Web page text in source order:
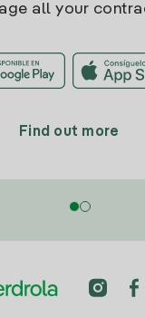
all your
Find out more